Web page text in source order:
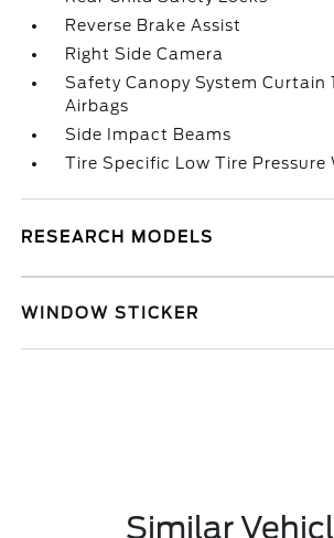
Reverse Brake Assist
Right Side Camera
Safety Canopy System Curtain
Airbags
Side Impact Beams
Tire Specific Low Tire Pressure
RESEARCH MODELS
WINDOW STICKER
Similar